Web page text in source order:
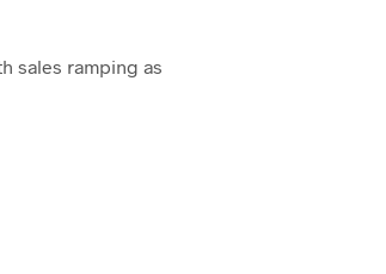
sales ramping as